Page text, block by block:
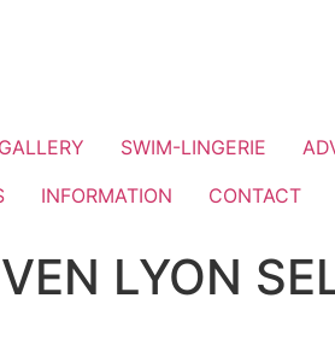
GALLERY SWIM-LINGERIE
INFORMATION CONTACT
LYON